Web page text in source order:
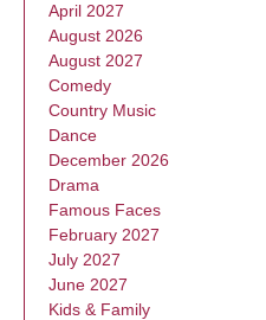
April 2027
August 2026
August 2027
Comedy
Country Music
Dance
December 2026
Drama
Famous Faces
February 2027
July 2027
June 2027
Kids & Family